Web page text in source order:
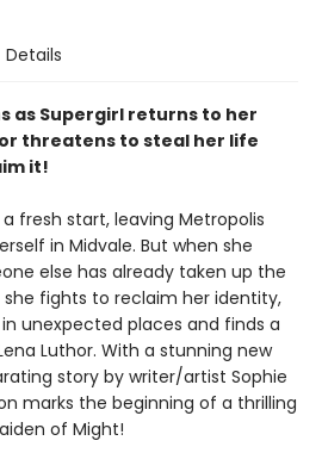
Details
as Supergirl returns to her
threatens to steal her life
it!
fresh start, leaving Metropolis
in Midvale. But when she
else has already taken up the
she fights to reclaim her identity,
unexpected places and finds a
Luthor. With a stunning new
story by writer/artist Sophie
marks the beginning of a thrilling
of Might!